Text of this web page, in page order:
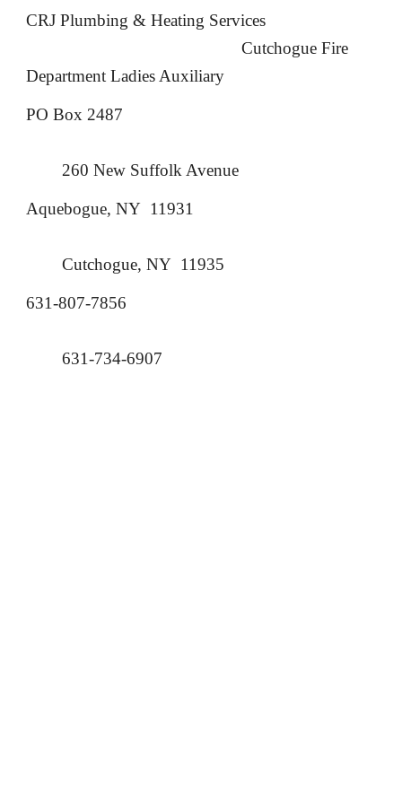
CRJ Plumbing & Heating Services
Cutchogue Fire
DepartmentLadies Auxiliary
PO Box 2487
260 New Suffolk Avenue
Aquebogue, NY 11931
Cutchogue, NY 11935
631-807-7856
631-734-6907